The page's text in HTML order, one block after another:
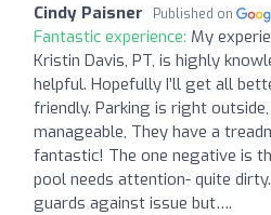
Cindy Paisner Published on
Fantastic experience: My
Kristin Davis, PT, is highly
helpful. Hopefully I’ll get all
friendly. Parking is right
manageable, They have a
fantastic! The one negative is
pool needs attention- quite
guards against issue but….